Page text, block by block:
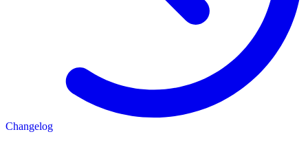
Changelog